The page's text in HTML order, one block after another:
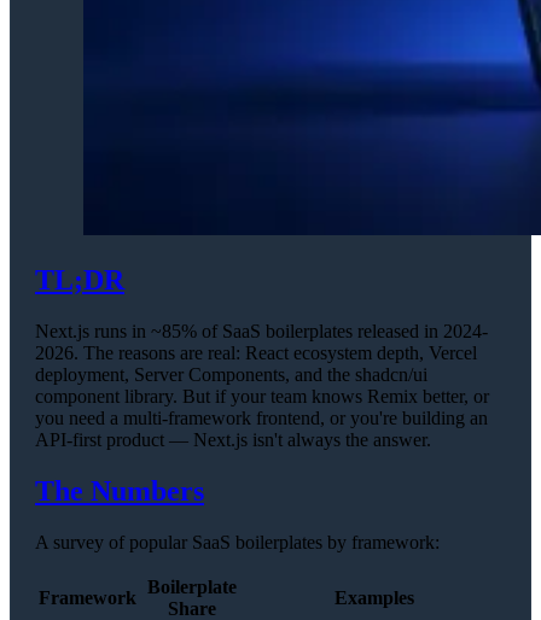
TL;DR
Next.js runs in ~85% of SaaS boilerplates released in 2024-
2026. The reasons are real: React ecosystem depth, Vercel
deployment, Server Components, and the shadcn/ui
component library. But if your team knows Remix better, or
you need a multi-framework frontend, or you're building an
API-first product — Next.js isn't always the answer.
The Numbers
A survey of popular SaaS boilerplates by framework:
Framework
Boilerplate
Share
Examples